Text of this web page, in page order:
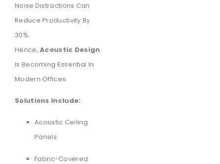
Noise Distractions Can
Reduce Productivity By
30%.
Hence,Acoustic Design
Is Becoming Essential In
Modern Offices.
Solutions Include:
Acoustic Ceiling
Panels
Fabric-Covered